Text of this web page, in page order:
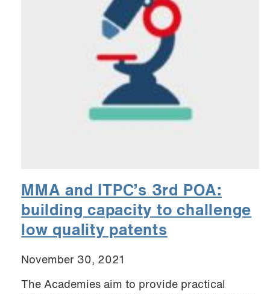
MMA and ITPC’s 3rd POA:
building capacity to challenge
low quality patents
November 30, 2021
The Academies aim to provide practical